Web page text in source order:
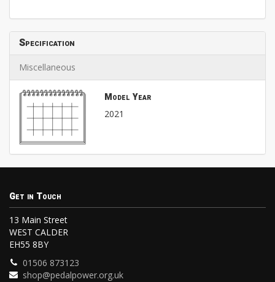
Specification
Miscellaneous
Model Year
2021
Get in Touch
13 Main Street
WEST CALDER
EH55 8BY
01506 873123
shop@pedalpower.org.uk